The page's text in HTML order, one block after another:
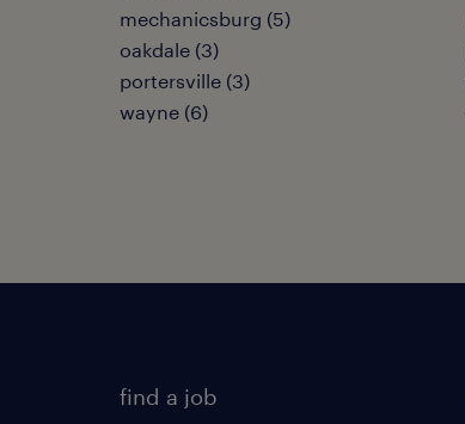
mechanicsburg (5)
oakdale (3)
portersville (3)
wayne (6)
find a job